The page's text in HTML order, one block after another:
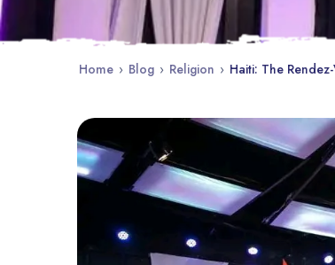
Home › Blog › Religion › Haiti: The